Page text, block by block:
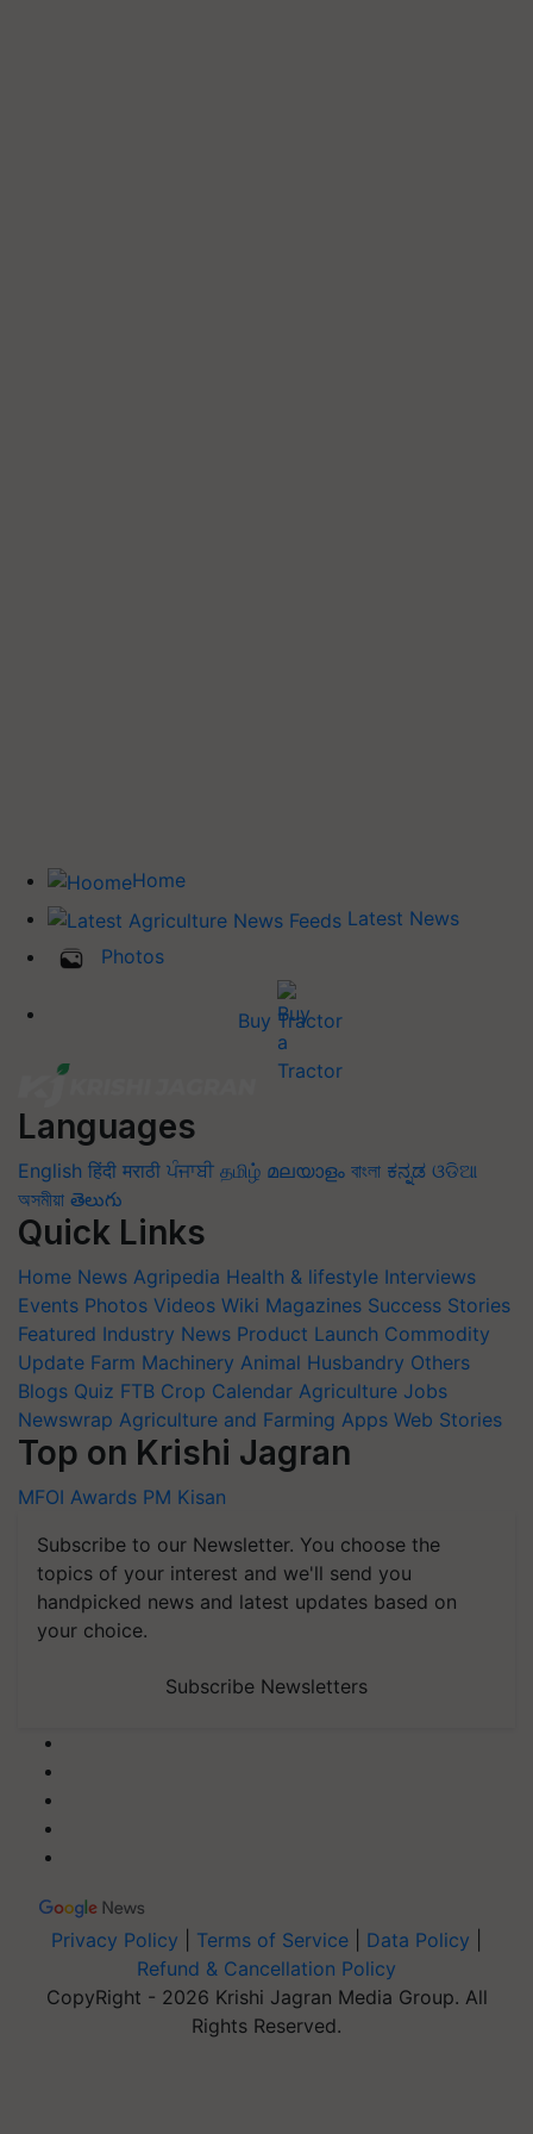
Home
Latest News
Photos
Buy Tractor
Languages
English हिंदी मराठी ਪੰਜਾਬੀ தமிழ் മലയാളം বাংলা ಕನ್ನಡ ଓଡିଆ
অসমীয়া తెలుగు
Quick Links
Home News Agripedia Health & lifestyle Interviews
Events Photos Videos Wiki Magazines Success Stories
Featured Industry News Product Launch Commodity
Update Farm Machinery Animal Husbandry Others
Blogs Quiz FTB Crop Calendar Agriculture Jobs
Newswrap Agriculture and Farming Apps Web Stories
Top on Krishi Jagran
MFOI Awards PM Kisan
Subscribe to our Newsletter. You choose the
topics of your interest and we'll send you
handpicked news and latest updates based on
your choice.
Subscribe Newsletters
Privacy Policy Terms of Service Data Policy
Refund & Cancellation Policy
CopyRight - 2026 Krishi Jagran Media Group. All
Rights Reserved.